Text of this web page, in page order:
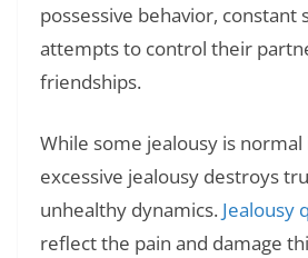
possessive behavior, constant
attempts to control their
friendships.
While some jealousy is
excessive jealousy destroys
unhealthy dynamics. Jealousy
reflect the pain and damage